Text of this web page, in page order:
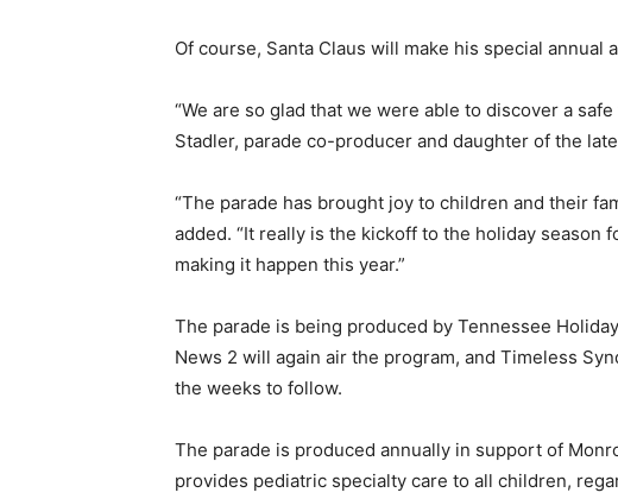
Of course, Santa Claus will make his special annual
“We are so glad that we were able to discover a
Stadler, parade co-producer and daughter of the
“The parade has brought joy to children and their
added. “It really is the kickoff to the holiday season
making it happen this year.”
The parade is being produced by Tennessee
News 2 will again air the program, and Timeless
the weeks to follow.
The parade is produced annually in support of
provides pediatric specialty care to all children,